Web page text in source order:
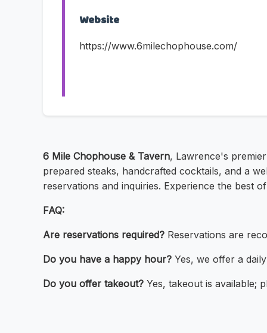
Website
https://www.6milechophouse.com/
6 Mile Chophouse & Tavern, Lawrence's
prepared steaks, handcrafted cocktails, and a
reservations and inquiries. Experience the best
FAQ:
Are reservations required? Reservations are
Do you have a happy hour? Yes, we offer a
Do you offer takeout? Yes, takeout is available;